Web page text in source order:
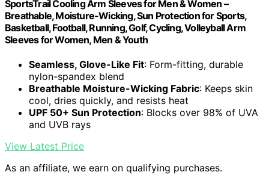
SportsTrail Cooling Arm Sleeves for Men & Women –
Breathable, Moisture-Wicking, Sun Protection for Sports,
Basketball, Football, Running, Golf, Cycling, Volleyball Arm
Sleeves for Women, Men & Youth
Seamless, Glove-Like Fit: Form-fitting, durable
nylon-spandex blend
Breathable Moisture-Wicking Fabric: Keeps skin
cool, dries quickly, and resists heat
UPF 50+ Sun Protection: Blocks over 98% of UVA
and UVB rays
View Latest Price
As an affiliate, we earn on qualifying purchases.